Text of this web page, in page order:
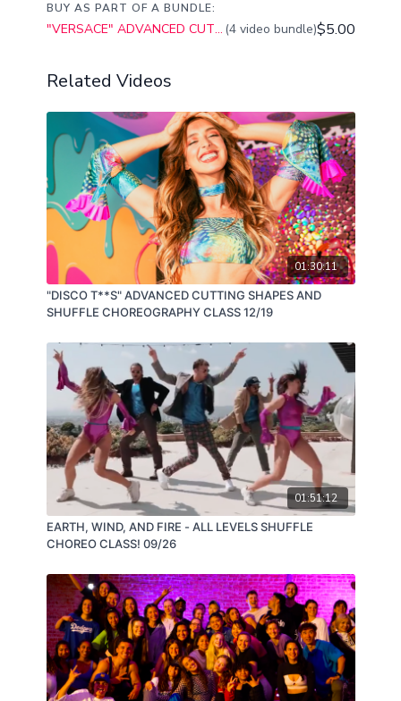
BUY AS PART OF A BUNDLE:
"VERSACE" ADVANCED CUTTING SHAPES CHOREO CLASS PART,1,2,3,4 (4 video bundle)$5.00
Related Videos
01:30:11
"DISCO T**S" ADVANCED CUTTING SHAPES AND
SHUFFLE CHOREOGRAPHY CLASS 12/19
01:51:12
EARTH, WIND, AND FIRE - ALL LEVELS SHUFFLE
CHOREO CLASS! 09/26